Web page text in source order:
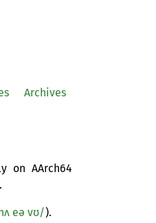
Archives
on AArch64
eə vʊ/).